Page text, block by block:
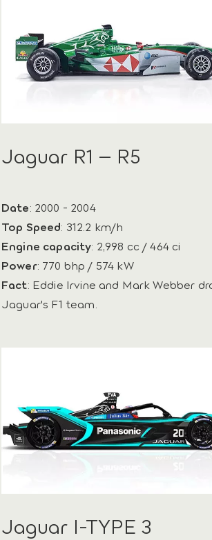
Jaguar R1 – R5
Date: 2000 - 2004
Top Speed: 312.2 km/h
Engine capacity: 2,998 cc / 464 ci
Power: 770 bhp / 574 kW
Fact: Eddie Irvine and Mark Webber
Jaguar's F1 team.
Jaguar I-TYPE 3